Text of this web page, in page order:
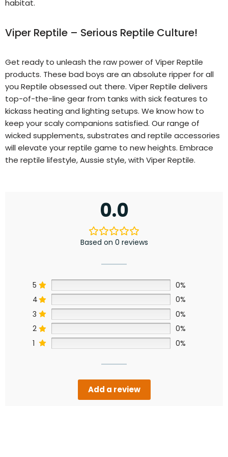
habitat.
Viper Reptile – Serious Reptile Culture!
Get ready to unleash the raw power of Viper Reptile
products. These bad boys are an absolute ripper for all
you Reptile obsessed out there. Viper Reptile delivers
top-of-the-line gear from tanks with sick features to
kickass heating and lighting setups. We know how to
keep your scaly companions satisfied. Our range of
wicked supplements, substrates and reptile accessories
will elevate your reptile game to new heights. Embrace
the reptile lifestyle, Aussie style, with Viper Reptile.
0.0
Based on 0 reviews
5
0%
4
0%
3
0%
2
0%
1
0%
Add a review